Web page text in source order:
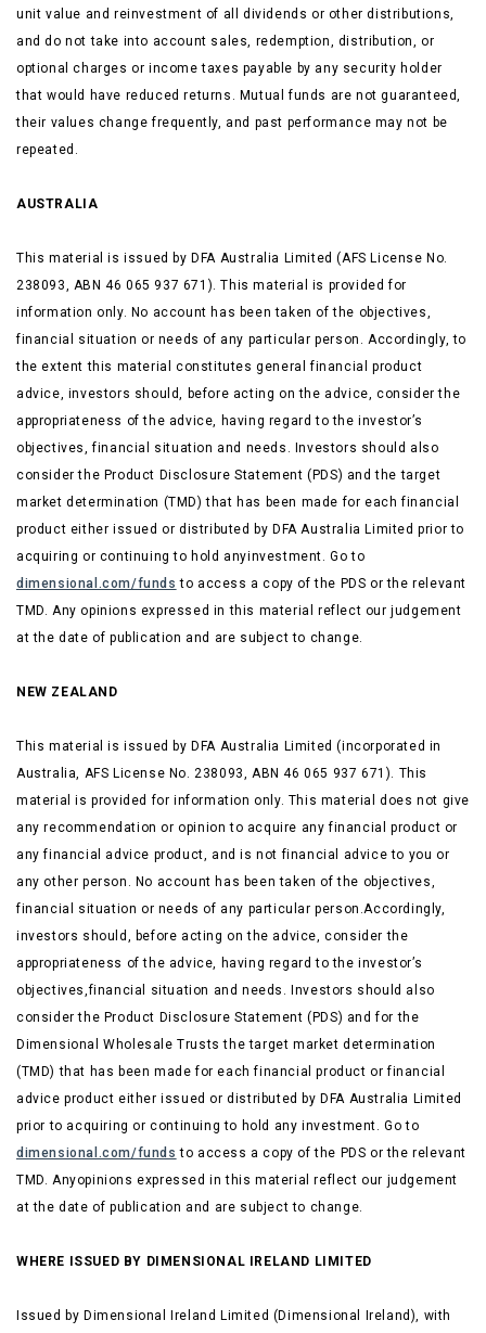
unit value and reinvestment of all dividends or other distributions,
and do not take into account sales, redemption, distribution, or
optional charges or income taxes payable by any security holder
that would have reduced returns. Mutual funds are not guaranteed,
their values change frequently, and past performance may not be
repeated.
AUSTRALIA
This material is issued by DFA Australia Limited (AFS License No.
238093, ABN 46 065 937 671). This material is provided for
information only. No account has been taken of the objectives,
financial situation or needs of any particular person. Accordingly, to
the extent this material constitutes general financial product
advice, investors should, before acting on the advice, consider the
appropriateness of the advice, having regard to the investor’s
objectives, financial situation and needs. Investors should also
consider the Product Disclosure Statement (PDS) and the target
market determination (TMD) that has been made for each financial
product either issued or distributed by DFA Australia Limited prior to
acquiring or continuing to hold anyinvestment. Go to
dimensional.com/funds to access a copy of the PDS or the relevant
TMD. Any opinions expressed in this material reflect our judgement
at the date of publication and are subject to change.
NEW ZEALAND
This material is issued by DFA Australia Limited (incorporated in
Australia, AFS License No. 238093, ABN 46 065 937 671). This
material is provided for information only. This material does not give
any recommendation or opinion to acquire any financial product or
any financial advice product, and is not financial advice to you or
any other person. No account has been taken of the objectives,
financial situation or needs of any particular person.Accordingly,
investors should, before acting on the advice, consider the
appropriateness of the advice, having regard to the investor’s
objectives,financial situation and needs. Investors should also
consider the Product Disclosure Statement (PDS) and for the
Dimensional Wholesale Trusts the target market determination
(TMD) that has been made for each financial product or financial
advice product either issued or distributed by DFA Australia Limited
prior to acquiring or continuing to hold any investment. Go to
dimensional.com/funds to access a copy of the PDS or the relevant
TMD. Anyopinions expressed in this material reflect our judgement
at the date of publication and are subject to change.
WHERE ISSUED BY DIMENSIONAL IRELAND LIMITED
Issued by Dimensional Ireland Limited (Dimensional Ireland), with